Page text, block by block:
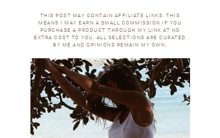
THIS POST MAY CONTAIN AFFILIATE LINKS. THIS
MEANS I MAY EARN A SMALL COMMISSION IF YOU
PURCHASE A PRODUCT THROUGH MY LINK AT NO
EXTRA COST TO YOU. ALL SELECTIONS ARE CURATED
BY ME AND OPINIONS REMAIN MY OWN.